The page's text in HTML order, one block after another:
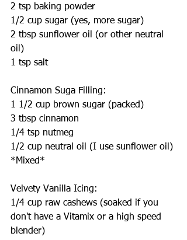
2 tsp baking powder
1/2 cup sugar (yes, more sugar)
2 tbsp sunflower oil (or other neutral
oil)
1 tsp salt
Cinnamon Suga Filling:
1 1/2 cup brown sugar (packed)
3 tbsp cinnamon
1/4 tsp nutmeg
1/2 cup neutral oil (I use sunflower oil)
*Mixed*
Velvety Vanilla Icing:
1/4 cup raw cashews (soaked if you
don't have a Vitamix or a high speed
blender)